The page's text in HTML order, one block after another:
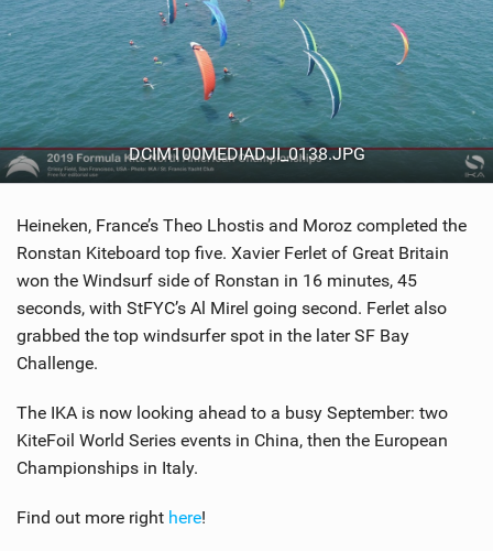
DCIM100MEDIADJI_0138.JPG
Heineken, France’s Theo Lhostis and Moroz completed the
Ronstan Kiteboard top five. Xavier Ferlet of Great Britain
won the Windsurf side of Ronstan in 16 minutes, 45
seconds, with StFYC’s Al Mirel going second. Ferlet also
grabbed the top windsurfer spot in the later SF Bay
Challenge.
The IKA is now looking ahead to a busy September: two
KiteFoil World Series events in China, then the European
Championships in Italy.
Find out more right here!